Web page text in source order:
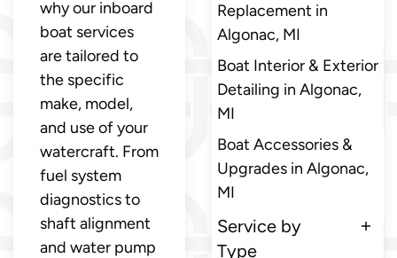
why our inboard
boat services
are tailored to
the specific
make, model,
and use of your
watercraft. From
fuel system
diagnostics to
shaft alignment
and water pump
Replacement in
Algonac, MI
Boat Interior & Exterior
Detailing in Algonac,
MI
Boat Accessories &
Upgrades in Algonac,
MI
Service by
Type